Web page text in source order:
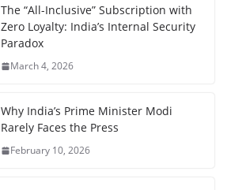
The “All-Inclusive” Subscription with
Zero Loyalty: India’s Internal Security
Paradox
March 4, 2026
Why India’s Prime Minister Modi
Rarely Faces the Press
February 10, 2026